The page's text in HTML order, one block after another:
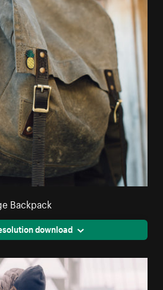
Backpack
download